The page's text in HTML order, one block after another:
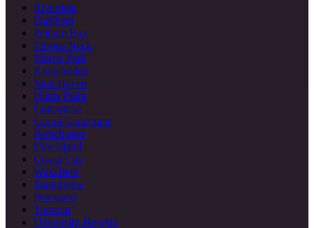
Riverdale
Fordham
Pelham Bay
Throgs Neck
Morris Park
Kingsbridge
Mott Haven
Hunts Point
Concourse
Grand Concourse
Parkchester
City Island
Co-op City
Wakefield
Soundview
Norwood
Tremont
University Heights